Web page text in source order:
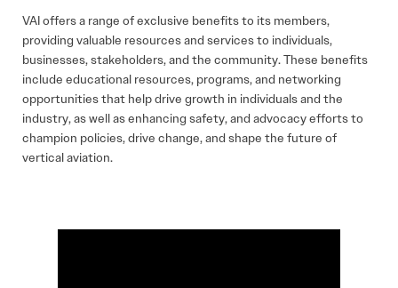
VAI offers a range of exclusive benefits to its members,
providing valuable resources and services to individuals,
businesses, stakeholders, and the community. These benefits
include educational resources, programs, and networking
opportunities that help drive growth in individuals and the
industry, as well as enhancing safety, and advocacy efforts to
champion policies, drive change, and shape the future of
vertical aviation.